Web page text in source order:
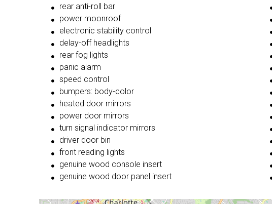
rear anti-roll bar
power moonroof
electronic stability control
delay-off headlights
rear fog lights
panic alarm
speed control
bumpers: body-color
heated door mirrors
power door mirrors
turn signal indicator mirrors
driver door bin
front reading lights
genuine wood console insert
genuine wood door panel insert